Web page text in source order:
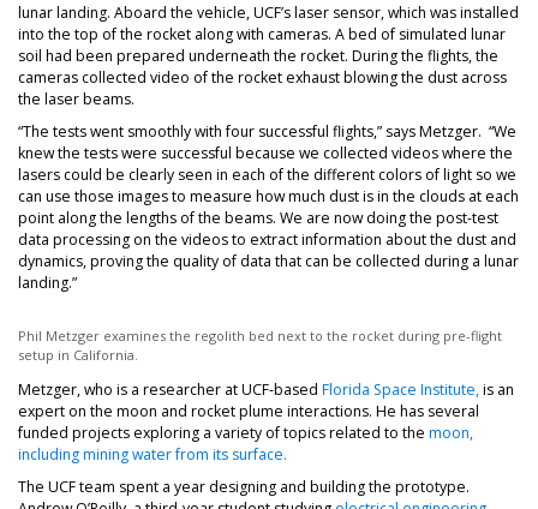
lunar landing. Aboard the vehicle, UCF’s laser sensor, which was installed
into the top of the rocket along with cameras. A bed of simulated lunar
soil had been prepared underneath the rocket. During the flights, the
cameras collected video of the rocket exhaust blowing the dust across
the laser beams.
“The tests went smoothly with four successful flights,” says Metzger. “We
knew the tests were successful because we collected videos where the
lasers could be clearly seen in each of the different colors of light so we
can use those images to measure how much dust is in the clouds at each
point along the lengths of the beams. We are now doing the post-test
data processing on the videos to extract information about the dust and
dynamics, proving the quality of data that can be collected during a lunar
landing.”
Phil Metzger examines the regolith bed next to the rocket during pre-flight
setup in California.
Metzger, who is a researcher at UCF-based Florida Space Institute,is an
expert on the moon and rocket plume interactions. He has several
funded projects exploring a variety of topics related to the moon,
including mining water from its surface.
The UCF team spent a year designing and building the prototype.